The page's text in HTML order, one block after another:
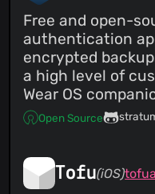
Free and open-
authentication
encrypted
a high level of
Wear OS
Open Source
Tofu(iOS)